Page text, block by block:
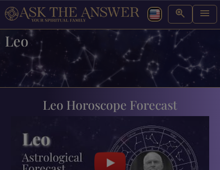
Leo
Leo Horoscope Forecast